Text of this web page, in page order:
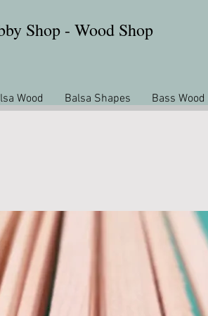
Shop - Wood Shop
Wood Balsa Shapes Bass Wood